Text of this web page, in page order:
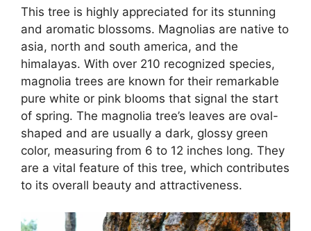
This tree is highly appreciated for its stunning
and aromatic blossoms. Magnolias are native to
asia, north and south america, and the
himalayas. With over 210 recognized species,
magnolia trees are known for their remarkable
pure white or pink blooms that signal the start
of spring. The magnolia tree’s leaves are oval-
shaped and are usually a dark, glossy green
color, measuring from 6 to 12 inches long. They
are a vital feature of this tree, which contributes
to its overall beauty and attractiveness.